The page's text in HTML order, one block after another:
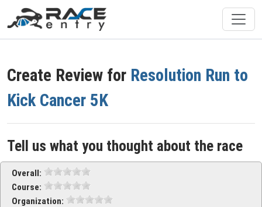
Create Review for Resolution Run to
Kick Cancer 5K
Tell us what you thought about the race
Overall:
Course:
Organization: